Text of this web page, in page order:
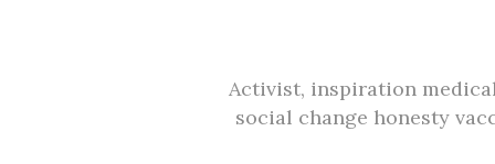
Activist, inspiration
social change honesty